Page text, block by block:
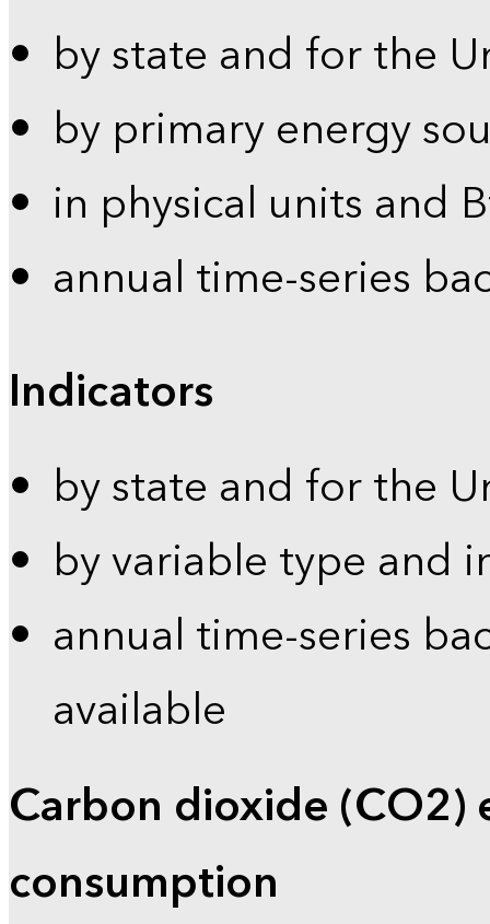
by state and for the
by primary energy
in physical units and
annual time-series
Indicators
by state and for the
by variable type and
annual time-series
available
Carbon dioxide (CO2)
consumption